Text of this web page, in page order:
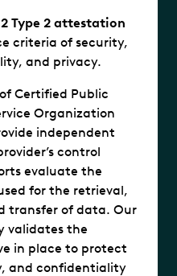
2 Type 2 attestation
criteria of security,
and privacy.
Certified Public
Organization
independent
control
evaluate the
for the retrieval,
transfer of data. Our
validates the
in place to protect
and confidentiality